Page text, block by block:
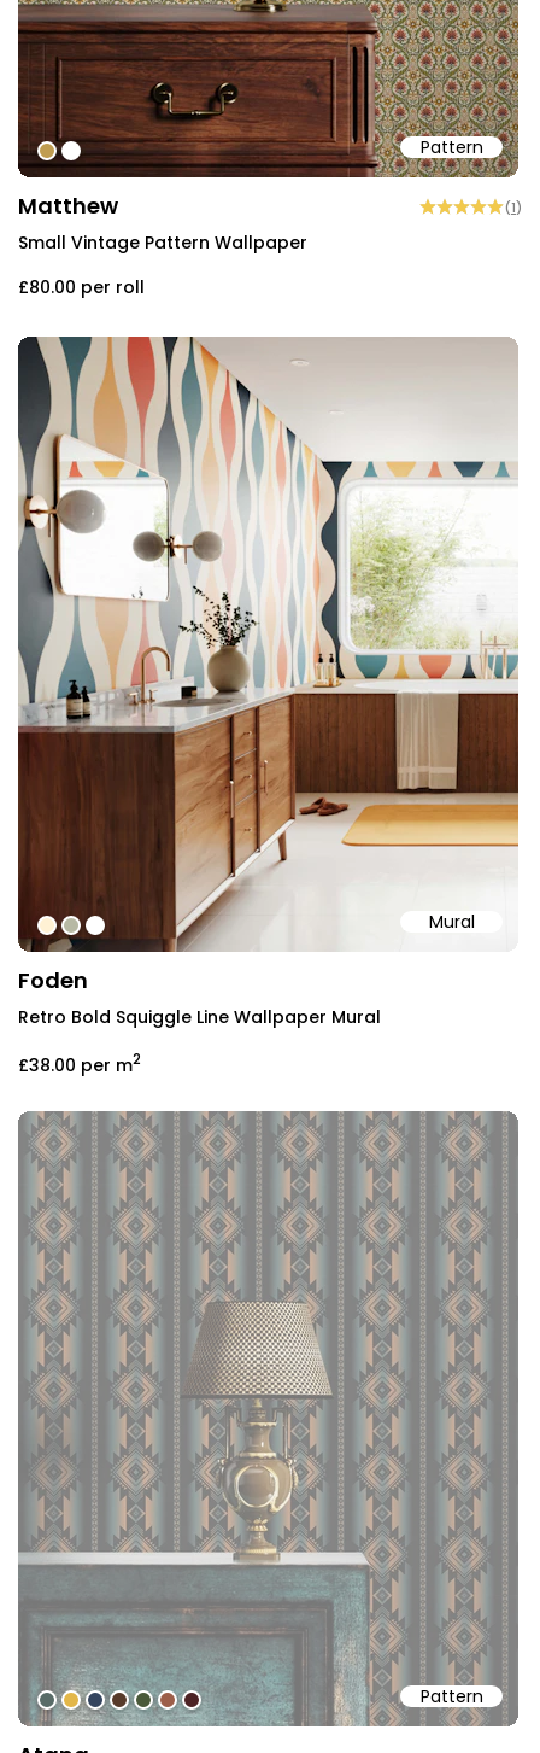
Pattern
#c09d51
#ffffff
Matthew (1)
Small Vintage Pattern Wallpaper
£80.00 per roll
Mural
#fff1d4
#b7b9a4
#ffffff
Foden
Retro Bold Squiggle Line Wallpaper Mural
£38.00 per m2
Pattern
#596c68
#e3b74a
#35455f
#583b2b
#4a593a
#9d5f4a
#4d2325